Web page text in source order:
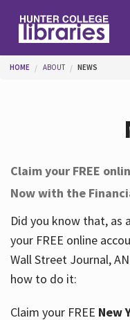
Help
Services
About
You are here
HOME ABOUT NEWS
Claim your FREE
Now with the
Did you know that, as
your FREE online
Wall Street Journal,
how to do it:
Claim your FREE New